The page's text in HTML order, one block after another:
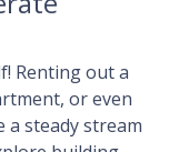
Renting out a
or even
a steady stream